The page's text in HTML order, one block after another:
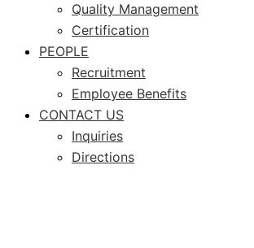
Quality Management
Certification
PEOPLE
Recruitment
Employee Benefits
CONTACT US
Inquiries
Directions